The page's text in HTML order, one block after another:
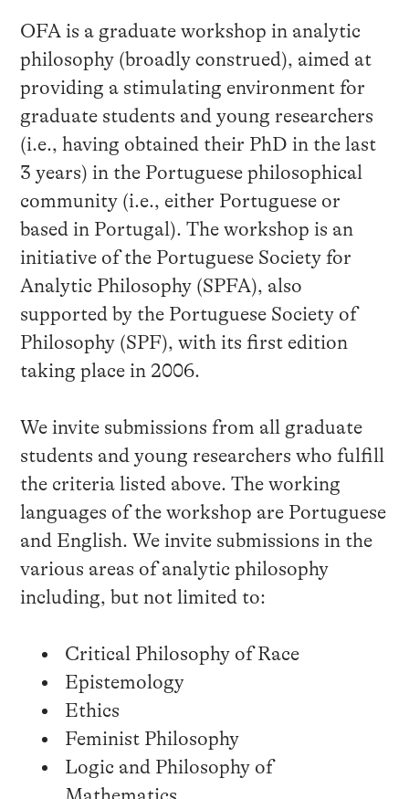
OFA is a graduate workshop in analytic
philosophy (broadly construed), aimed at
providing a stimulating environment for
graduate students and young researchers
(i.e., having obtained their PhD in the last
3 years) in the Portuguese philosophical
community (i.e., either Portuguese or
based in Portugal). The workshop is an
initiative of the Portuguese Society for
Analytic Philosophy (SPFA), also
supported by the Portuguese Society of
Philosophy (SPF), with its first edition
taking place in 2006.
We invite submissions from all graduate
students and young researchers who fulfill
the criteria listed above. The working
languages of the workshop are Portuguese
and English. We invite submissions in the
various areas of analytic philosophy
including, but not limited to:
Critical Philosophy of Race
Epistemology
Ethics
Feminist Philosophy
Logic and Philosophy of